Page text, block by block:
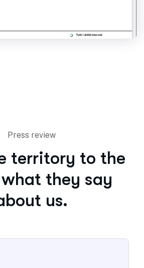
Press review
territory to the
they say
us.